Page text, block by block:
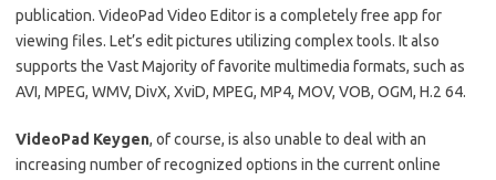
publication. VideoPad Video Editor is a completely free app for
viewing files. Let’s edit pictures utilizing complex tools. It also
supports the Vast Majority of favorite multimedia formats, such as
AVI, MPEG, WMV, DivX, XviD, MPEG, MP4, MOV, VOB, OGM, H.2 64.
VideoPad Keygen, of course, is also unable to deal with an
increasing number of recognized options in the current online